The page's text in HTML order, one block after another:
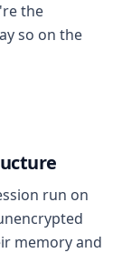
the
so on the
run on
memory and